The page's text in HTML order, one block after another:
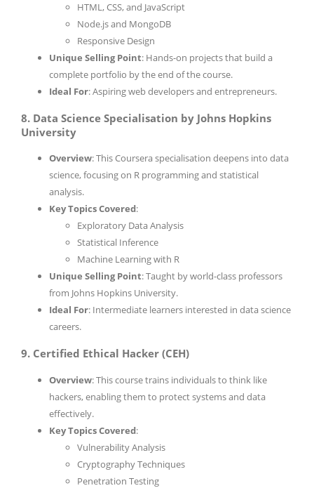
HTML, CSS, and JavaScript
Node.js and MongoDB
Responsive Design
Unique Selling Point: Hands-on projects that build a
complete portfolio by the end of the course.
Ideal For: Aspiring web developers and entrepreneurs.
8. Data Science Specialisation by Johns Hopkins
University
Overview: This Coursera specialisation deepens into data
science, focusing on R programming and statistical
analysis.
Key Topics Covered:
Exploratory Data Analysis
Statistical Inference
Machine Learning with R
Unique Selling Point: Taught by world-class professors
from Johns Hopkins University.
Ideal For: Intermediate learners interested in data science
careers.
9. Certified Ethical Hacker (CEH)
Overview: This course trains individuals to think like
hackers, enabling them to protect systems and data
effectively.
Key Topics Covered:
Vulnerability Analysis
Cryptography Techniques
Penetration Testing